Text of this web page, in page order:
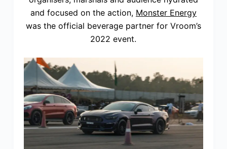
and focused on the action, Monster Energy
was the official beverage partner for Vroom’s
2022 event.